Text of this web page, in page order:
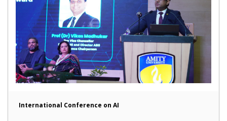
International Conference on AI